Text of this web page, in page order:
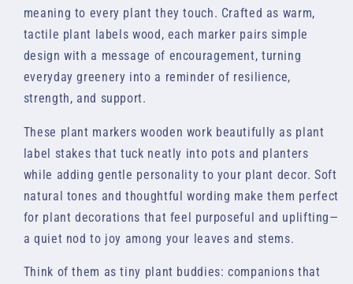
meaning to every plant they touch. Crafted as warm,
tactile plant labels wood, each marker pairs simple
design with a message of encouragement, turning
everyday greenery into a reminder of resilience,
strength, and support.
These plant markers wooden work beautifully as plant
label stakes that tuck neatly into pots and planters
while adding gentle personality to your plant decor. Soft
natural tones and thoughtful wording make them perfect
for plant decorations that feel purposeful and uplifting—
a quiet nod to joy among your leaves and stems.
Think of them as tiny plant buddies: companions that